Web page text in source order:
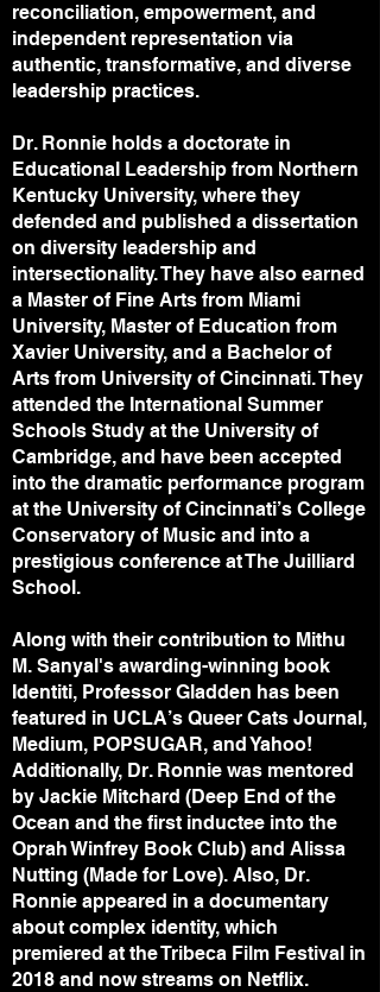
reconciliation, empowerment, and
independent representation via
authentic, transformative, and diverse
leadership practices.
Dr. Ronnie holds a doctorate in
Educational Leadership from Northern
Kentucky University, where they
defended and published a dissertation
on diversity leadership and
intersectionality. They have also earned
a Master of Fine Arts from Miami
University, Master of Education from
Xavier University, and a Bachelor of
Arts from University of Cincinnati. They
attended the International Summer
Schools Study at the University of
Cambridge, and have been accepted
into the dramatic performance program
at the University of Cincinnati’s College
Conservatory of Music and into a
prestigious conference at The Juilliard
School.
Along with their contribution to Mithu
M. Sanyal's awarding-winning book
Identiti, Professor Gladden has been
featured in UCLA’s Queer Cats Journal,
Medium, POPSUGAR, and Yahoo!
Additionally, Dr. Ronnie was mentored
by Jackie Mitchard (Deep End of the
Ocean and the first inductee into the
Oprah Winfrey Book Club) and Alissa
Nutting (Made for Love). Also, Dr.
Ronnie appeared in a documentary
about complex identity, which
premiered at the Tribeca Film Festival in
2018 and now streams on Netflix.